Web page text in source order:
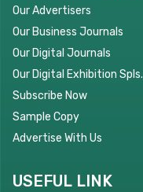
Our Advertisers
Our Business Journals
Our Digital Journals
Our Digital Exhibition Spls.
Subscribe Now
Sample Copy
Advertise With Us
USEFUL LINK